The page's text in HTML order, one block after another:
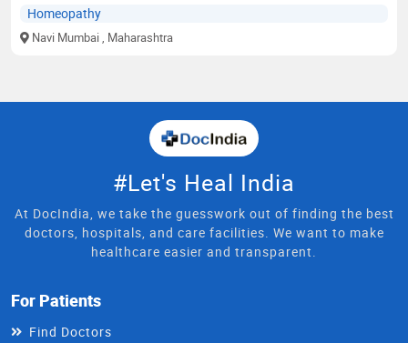
Homeopathy
Navi Mumbai , Maharashtra
#Let's Heal India
At DocIndia, we take the guesswork out of finding the best
doctors, hospitals, and care facilities. We want to make
healthcare easier and transparent.
For Patients
Find Doctors